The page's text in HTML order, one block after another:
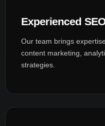
Experienced
Our team brings
content marketing,
strategies.